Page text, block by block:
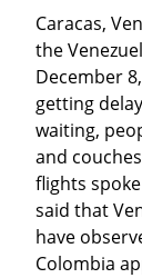
Caracas,
the
December
getting
waiting,
and
flights
said that
have
Colombia